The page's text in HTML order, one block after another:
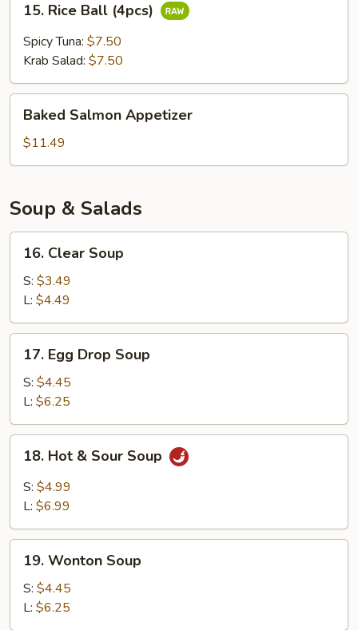
Rice
Ball
(4pcs)
15. Rice Ball (4pcs)
Spicy Tuna: $7.50
Krab Salad: $7.50
Salmon
Appetizer
Baked Salmon Appetizer
$11.49
Soup & Salads
Clear
Soup
16. Clear Soup
S: $3.49
L: $4.49
Egg
Drop
Soup
17. Egg Drop Soup
S: $4.45
L: $6.25
Hot
Sour
18. Hot & Sour Soup
S: $4.99
L: $6.99
Wonton
Soup
19. Wonton Soup
S: $4.45
L: $6.25